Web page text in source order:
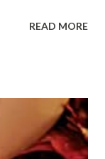
the other
slippery slope.
Corrine
run into
READ MORE